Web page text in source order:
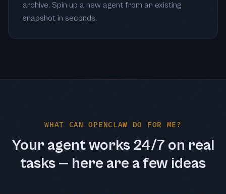
archive. Spin up a new agent from an existing
snapshot in seconds.
WHAT CAN OPENCLAW DO FOR ME?
Your agent works 24/7 on real
tasks — here are a few ideas